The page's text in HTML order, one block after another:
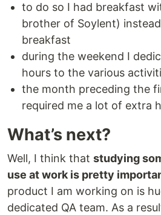
to do so I had breakfast
brother of Soylent)
breakfast
during the weekend I
hours to the various
the month preceding the
required me a lot of extra
What’s next?
Well, I think that studying
use at work is pretty
product I am working on is
dedicated QA team. As a